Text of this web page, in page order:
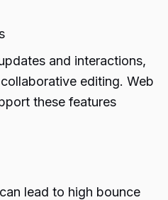
and interactions,
editing. Web
these features
lead to high bounce